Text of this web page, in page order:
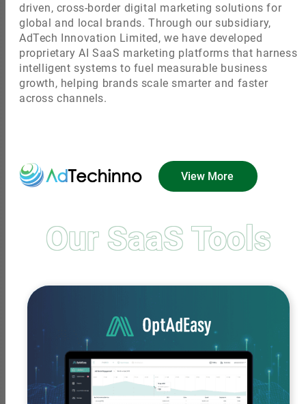
driven, cross-border digital marketing solutions for
global and local brands. Through our subsidiary,
AdTech Innovation Limited, we have developed
proprietary AI SaaS marketing platforms that harness
intelligent systems to fuel measurable business
growth, helping brands scale smarter and faster
across channels.
View More
Our SaaS Tools